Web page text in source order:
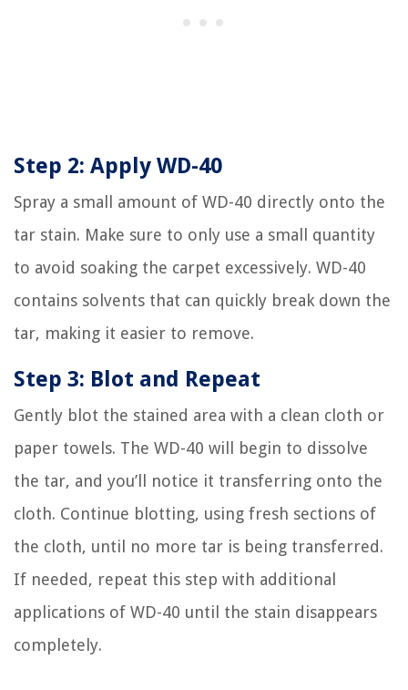
Step 2: Apply WD-40
Spray a small amount of WD-40 directly onto the
tar stain. Make sure to only use a small quantity
to avoid soaking the carpet excessively. WD-40
contains solvents that can quickly break down the
tar, making it easier to remove.
Step 3: Blot and Repeat
Gently blot the stained area with a clean cloth or
paper towels. The WD-40 will begin to dissolve
the tar, and you’ll notice it transferring onto the
cloth. Continue blotting, using fresh sections of
the cloth, until no more tar is being transferred.
If needed, repeat this step with additional
applications of WD-40 until the stain disappears
completely.